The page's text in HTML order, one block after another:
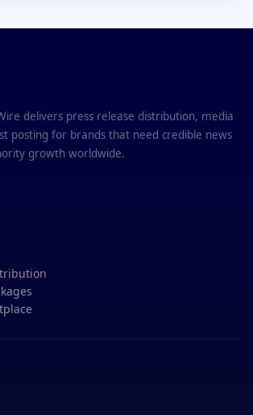
delivers press release distribution, media
posting for brands that need credible news
growth worldwide.